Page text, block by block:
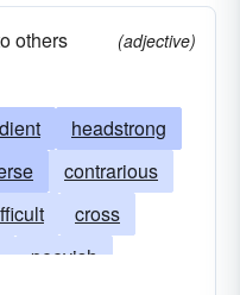
others
(adjective)
headstrong
contrarious
cross
peevish